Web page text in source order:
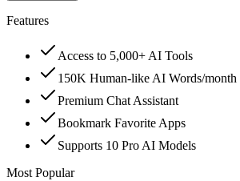
Features
Access to 5,000+ AI Tools
150K Human-like AI Words/month
Premium Chat Assistant
Bookmark Favorite Apps
Supports 10 Pro AI Models
Most Popular